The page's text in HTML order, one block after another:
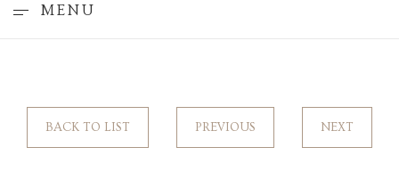
MENU
BACK TO LIST PREVIOUS NEXT